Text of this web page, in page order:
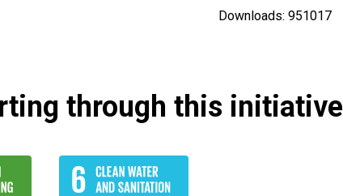
Downloads: 951017
through this initiative